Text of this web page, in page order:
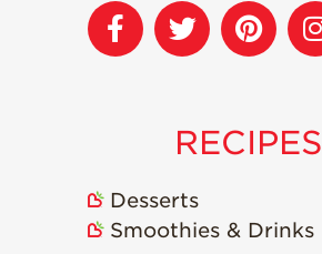
RECIPES
Desserts
Smoothies & Drinks